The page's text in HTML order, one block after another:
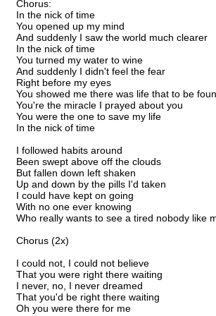
Chorus:
In the nick of time
You opened up my mind
And suddenly I saw the world much clearer
In the nick of time
You turned my water to wine
And suddenly I didn't feel the fear
Right before my eyes
You showed me there was life that to be
You're the miracle I prayed about you
You were the one to save my life
In the nick of time
I followed habits around
Been swept above off the clouds
But fallen down left shaken
Up and down by the pills I'd taken
I could have kept on going
With no one ever knowing
Who really wants to see a tired nobody like
Chorus (2x)
I could not, I could not believe
That you were right there waiting
I never, no, I never dreamed
That you'd be right there waiting
Oh you were there for me